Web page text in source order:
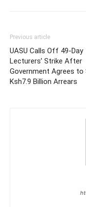
Previous article
UASU Calls Off 49-Day
Lecturers’ Strike After
Government Agrees to
Ksh7.9 Billion Arrears